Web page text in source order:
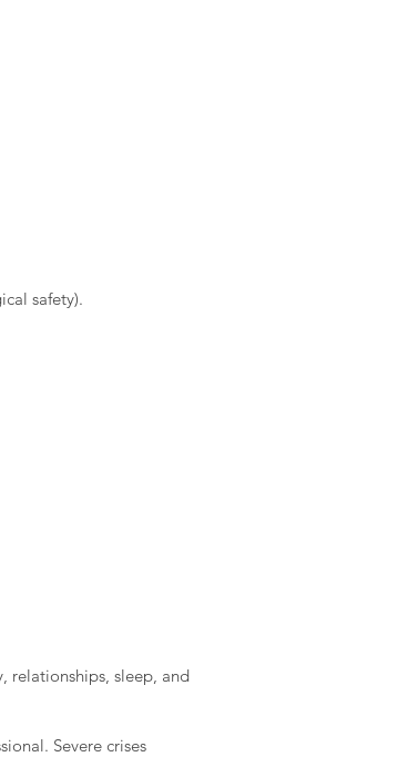
safety).
relationships, sleep, and
Severe crises